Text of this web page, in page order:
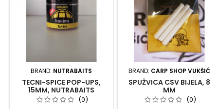
BRAND: NUTRABAITS
TECNI-SPICE POP-UPS,
15MM, NUTRABAITS
(0)
BRAND: CARP SHOP VUKŠIĆ
SPUŽVICA CSV BIJELA, 8
MM
(0)